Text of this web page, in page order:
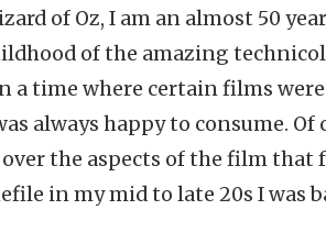
of Oz, I am an almost 50
of the amazing
a time where certain films
always happy to consume. Of
the aspects of the film
in my mid to late 20s I was